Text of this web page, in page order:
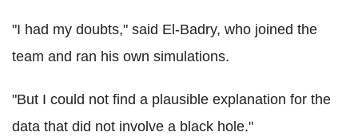
"I had my doubts," said El-Badry, who joined the
team and ran his own simulations.
"But I could not find a plausible explanation for the
data that did not involve a black hole."